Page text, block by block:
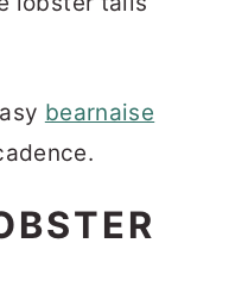
bearnaise